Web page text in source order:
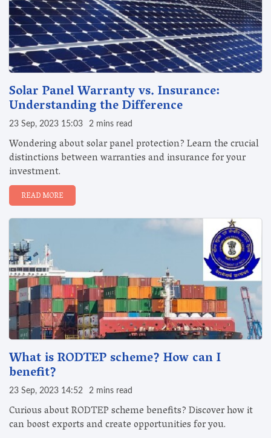
Solar Panel Warranty vs. Insurance:
Understanding the Difference
23 Sep, 2023 15:03 2 mins read
Wondering about solar panel protection? Learn the crucial
distinctions between warranties and insurance for your
investment.
READ MORE
What is RODTEP scheme? How can I
benefit?
23 Sep, 2023 14:52 2 mins read
Curious about RODTEP scheme benefits? Discover how it
can boost exports and create opportunities for you.